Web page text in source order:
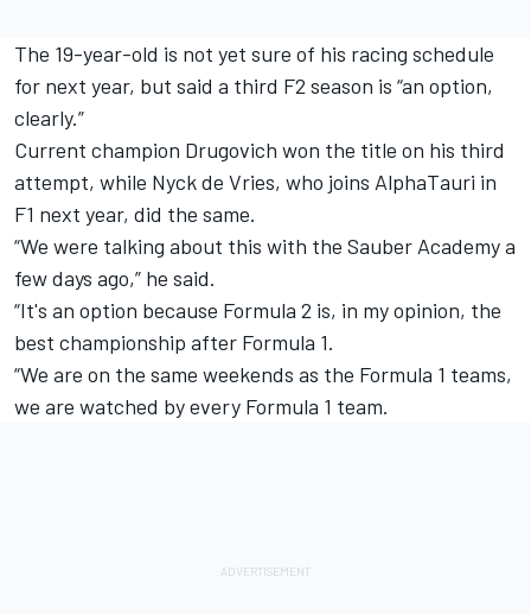
The 19-year-old is not yet sure of his racing schedule
for next year, but said a third F2 season is “an option,
clearly.”
Current champion Drugovich won the title on his third
attempt, while Nyck de Vries, who joins AlphaTauri in
F1 next year, did the same.
“We were talking about this with the Sauber Academy a
few days ago,” he said.
“It's an option because Formula 2 is, in my opinion, the
best championship after Formula 1.
“We are on the same weekends as the Formula 1 teams,
we are watched by every Formula 1 team.